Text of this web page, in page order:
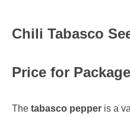
Chili Tabasco
Price for
The tabasco pepper is a